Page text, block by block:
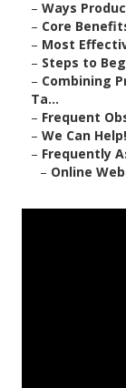
– Ways
– Core
– Most
– Steps to
– Combining
Ta...
– Frequent
– We Can
– Frequently
– Online